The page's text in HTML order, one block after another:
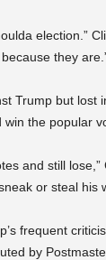
election.”
they
Trump but lost
the popular
and still
or steal his
frequent
by